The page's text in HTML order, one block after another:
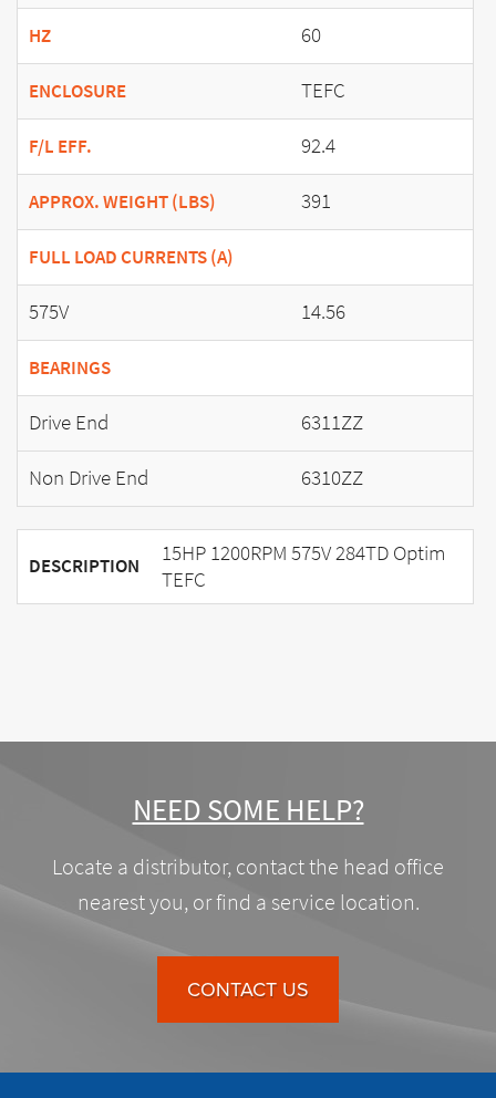
HZ 60
ENCLOSURE TEFC
F/L EFF. 92.4
APPROX. WEIGHT (LBS) 391
FULL LOAD CURRENTS (A)
575V 14.56
BEARINGS
Drive End
6311ZZ
Non Drive End
6310ZZ
DESCRIPTION
15HP 1200RPM 575V 284TD Optim
TEFC
NEED SOME HELP?
Locate a distributor, contact the head office
nearest you, or find a service location.
CONTACT US